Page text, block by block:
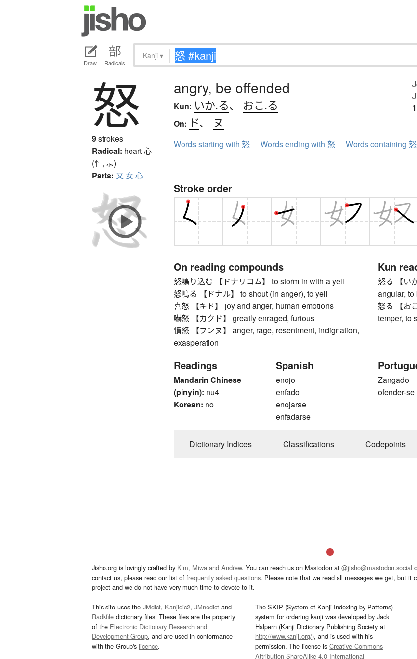
Draw Radicals
Kanji ▾
怒
9strokes
Radical: heart心
(忄, ⺗)
Parts: 又 女心
angry, be offended
Kun: いか.る、 おこ.る
On: ド、 ヌ
Words starting with 怒 Words ending with 怒 Words containing 怒
Stroke order
On reading compounds
怒鳴り込む 【ドナリコム】 to storm in with a yell
怒鳴る 【ドナル】 to shout (in anger), to yell
喜怒 【キド】 joy and anger, human emotions
嚇怒 【カクド】 greatly enraged, furious
憤怒 【フンヌ】 anger, rage, resentment, indignation,
exasperation
Kun
怒る 【い
angular,
怒る 【お
temper, to
Readings
Mandarin Chinese
(pinyin): nu4
Korean: no
Spanish
enojo
enfado
enojarse
enfadarse
Zangado
ofender-se
Dictionary Indices Classifications Codepoints
Jisho.org is lovingly crafted by Kim, Miwa and Andrew. You can reach us on Mastodon at @jisho@mastodon.social
contact us, please read our list of frequently asked questions. Please note that we read all messages we get, but it
project and we do not have very much time to devote to it.
This site uses the JMdict, Kanjidic2, JMnedict and
Radkfile dictionary files. These files are the property
of the Electronic Dictionary Research and
Development Group, and are used in conformance
with the Group's licence.
The SKIP (System of Kanji Indexing by Patterns)
system for ordering kanji was developed by Jack
Halpern (Kanji Dictionary Publishing Society at
http://www.kanji.org/), and is used with his
permission. The license isCreative Commons
Attribution-ShareAlike 4.0 International.